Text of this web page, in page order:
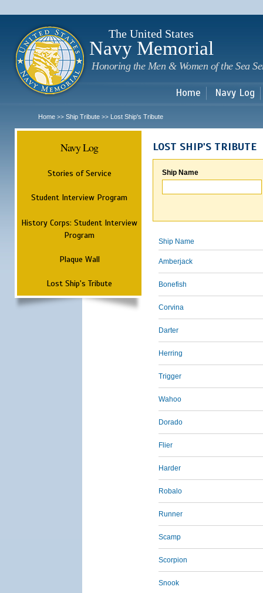
The United States
Navy Memorial
Honoring the Men & Women of the Sea
Home Navy Log
Home >> Ship Tribute >> Lost Ship's Tribute
Navy Log
Stories of Service
Student Interview Program
History Corps: Student Interview
Program
Plaque Wall
Lost Ship's Tribute
LOST SHIP'S TRIBUTE
Ship Name
Ship Name
Amberjack
Bonefish
Corvina
Darter
Herring
Trigger
Wahoo
Dorado
Flier
Harder
Robalo
Runner
Scamp
Scorpion
Snook